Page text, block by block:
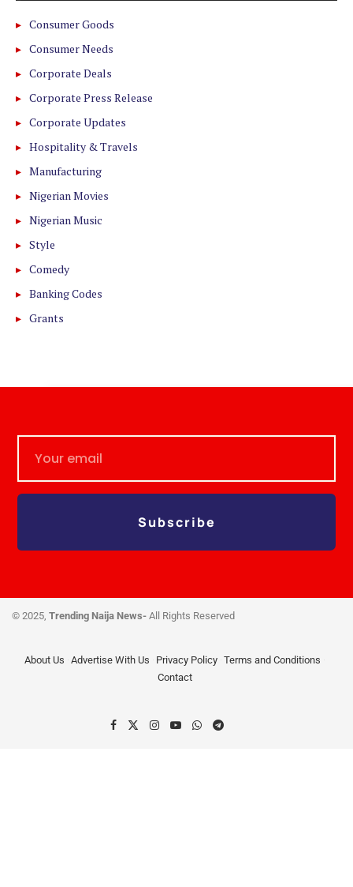
Consumer Goods
Consumer Needs
Corporate Deals
Corporate Press Release
Corporate Updates
Hospitality & Travels
Manufacturing
Nigerian Movies
Nigerian Music
Style
Comedy
Banking Codes
Grants
Subscribe
© 2025, Trending Naija News- All Rights Reserved
About Us Advertise With Us Privacy Policy Terms and Conditions
Contact